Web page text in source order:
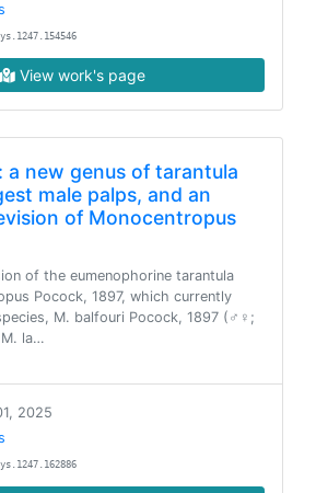
View work's page
a new genus of tarantula
male palps, and an
of Monocentropus
of the eumenophorine tarantula
Pocock, 1897, which currently
M. balfouri Pocock, 1897 (♂♀;
la…
2025